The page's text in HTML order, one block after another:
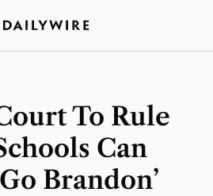
To Rule
Can
Brandon’